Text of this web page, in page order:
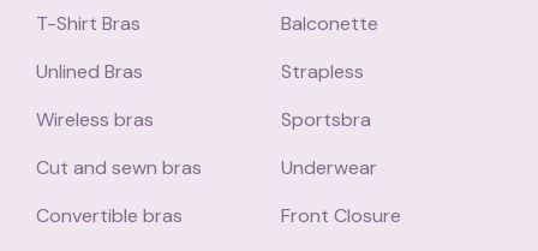
T-Shirt Bras
Unlined Bras
Wireless bras
Cut and sewn bras
Convertible bras
Balconette
Strapless
Sportsbra
Underwear
Front Closure